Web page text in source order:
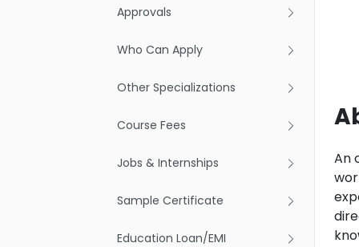
Approvals
Who Can Apply
Other Specializations
Course Fees
Jobs & Internships
Sample Certificate
Education Loan/EMI
An